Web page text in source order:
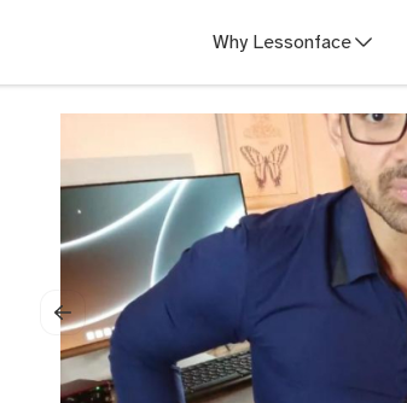
Why Lessonface